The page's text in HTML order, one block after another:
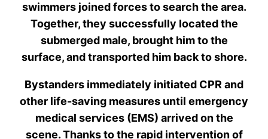
swimmers joined forces to search the area.
Together, they successfully located the
submerged male, brought him to the
surface, and transported him back to shore.
Bystanders immediately initiated CPR and
other life-saving measures until emergency
medical services (EMS) arrived on the
scene. Thanks to the rapid intervention of